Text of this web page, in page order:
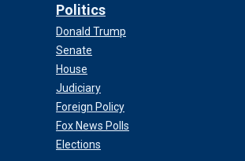
Politics
Donald Trump
Senate
House
Judiciary
Foreign Policy
Fox News Polls
Elections